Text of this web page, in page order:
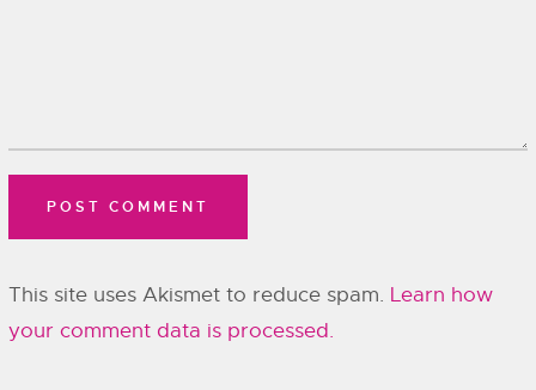
This site uses Akismet to reduce spam. Learn how
your comment data is processed.